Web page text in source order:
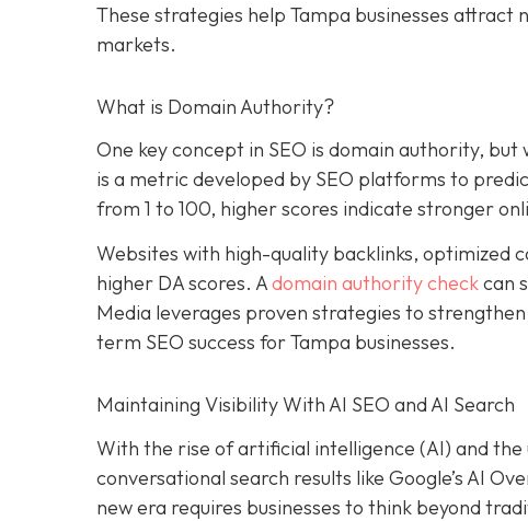
These strategies help Tampa businesses
markets.
What is Domain Authority?
One key concept in SEO is domain authority,
is a metric developed by SEO platforms to
from 1 to 100, higher scores indicate stronger
Websites with high-quality backlinks, optimized
higher DA scores. Adomain authority checkcan
Media leverages proven strategies to
term SEO success for Tampa businesses.
Maintaining Visibility With AI SEO and AI Search
With the rise of artificial intelligence (AI) and
conversational search results like Google’s AI
new era requires businesses to think beyond